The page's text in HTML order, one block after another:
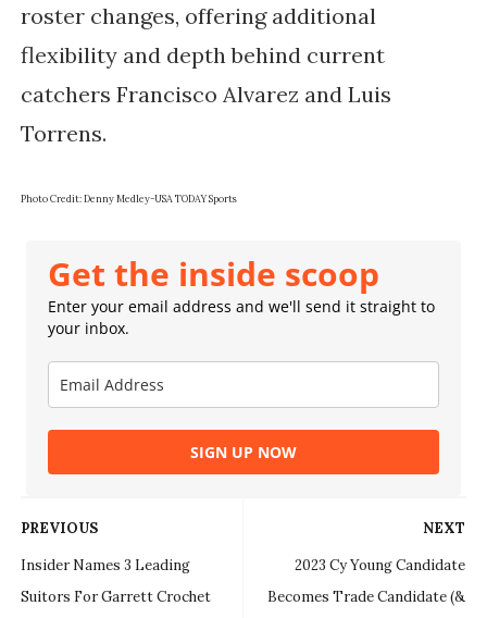
roster changes, offering additional
flexibility and depth behind current
catchers Francisco Alvarez and Luis
Torrens.
Photo Credit:Denny Medley-USA TODAY Sports
Get the inside scoop
Enter your email address and we'll send it straight to
your inbox.
SIGN UP NOW
NEXT
2023 Cy Young Candidate
Becomes Trade Candidate (&
PREVIOUS
Insider Names 3 Leading
Suitors For Garrett Crochet